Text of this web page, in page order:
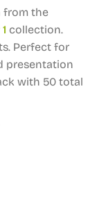
from the
collection.
Perfect for
presentation
with 50 total